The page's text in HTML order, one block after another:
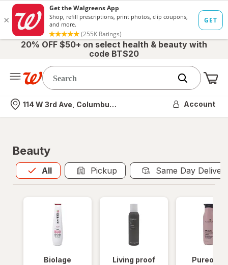
20% OFF $50+ on select health & beauty with
code BTS20
Nearest store
114 W 3rd Ave, Columbus, OH Account
Beauty
All
Allis selected Pickup Same Day
Biolage Living proof